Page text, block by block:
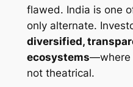
flawed. India is one
only alternate.
diversified,
ecosystems—where
not theatrical.